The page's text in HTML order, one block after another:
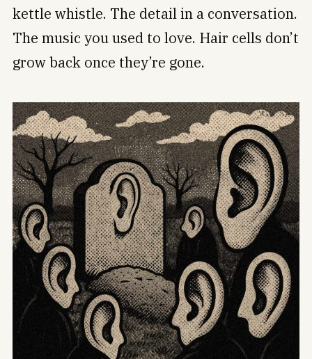
kettle whistle. The detail in a conversation.
The music you used to love. Hair cells don’t
grow back once they’re gone.